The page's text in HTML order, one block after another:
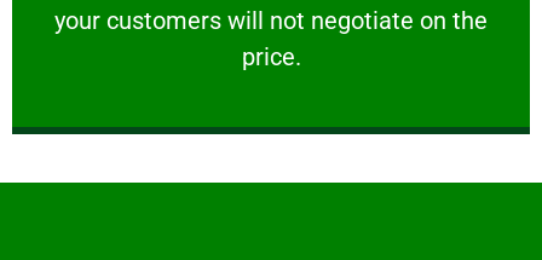
your customers will not negotiate on the
price.
VERY FRIENDLY